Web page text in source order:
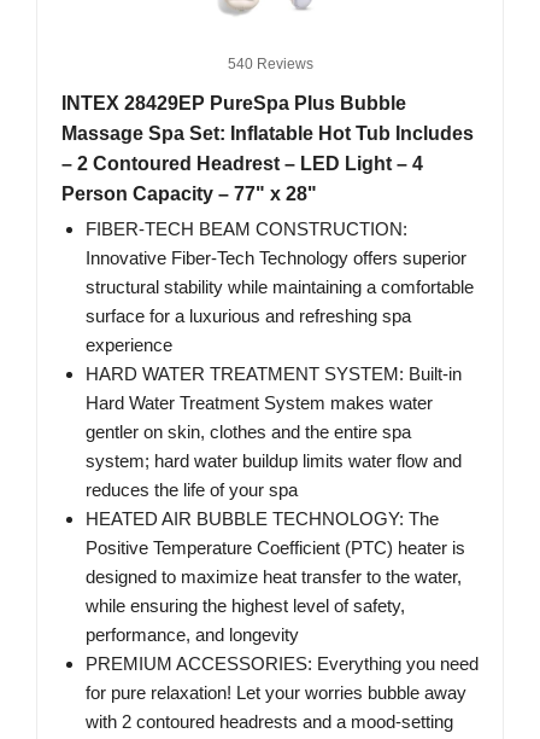
540 Reviews
INTEX 28429EP PureSpa Plus Bubble
Massage Spa Set: Inflatable Hot Tub Includes
– 2 Contoured Headrest – LED Light – 4
Person Capacity – 77" x 28"
FIBER-TECH BEAM CONSTRUCTION:
Innovative Fiber-Tech Technology offers superior
structural stability while maintaining a comfortable
surface for a luxurious and refreshing spa
experience
HARD WATER TREATMENT SYSTEM: Built-in
Hard Water Treatment System makes water
gentler on skin, clothes and the entire spa
system; hard water buildup limits water flow and
reduces the life of your spa
HEATED AIR BUBBLE TECHNOLOGY: The
Positive Temperature Coefficient (PTC) heater is
designed to maximize heat transfer to the water,
while ensuring the highest level of safety,
performance, and longevity
PREMIUM ACCESSORIES: Everything you need
for pure relaxation! Let your worries bubble away
with 2 contoured headrests and a mood-setting